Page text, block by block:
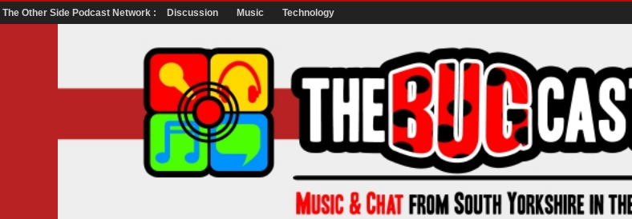
The Other Side Podcast Network : Discussion Music Technology